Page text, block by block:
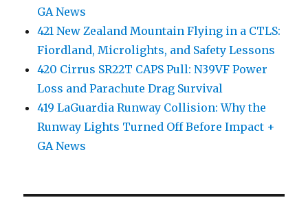
GA News
421 New Zealand Mountain Flying in a CTLS:
Fiordland, Microlights, and Safety Lessons
420 Cirrus SR22T CAPS Pull: N39VF Power
Loss and Parachute Drag Survival
419 LaGuardia Runway Collision: Why the
Runway Lights Turned Off Before Impact +
GA News